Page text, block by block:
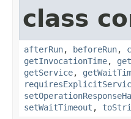
class
afterRun, beforeRun,
getInvocationTime,
getService,
setWaitTimeout ,